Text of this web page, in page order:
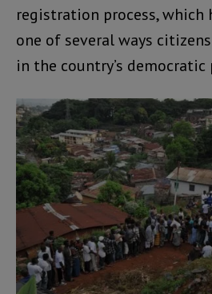
registration process, which
one of several ways
in the country’s democratic